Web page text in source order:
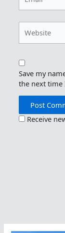
Save my
the next time
Receive